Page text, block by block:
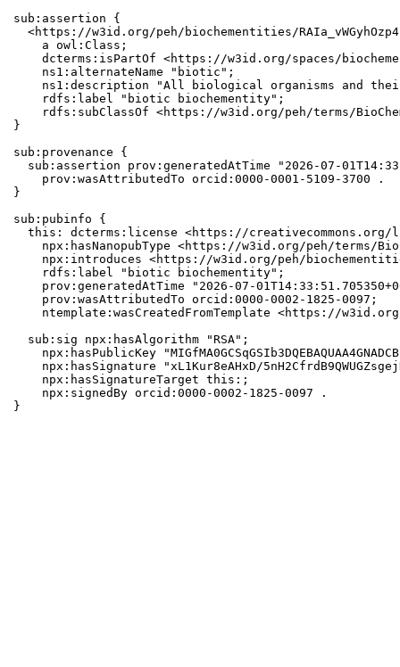
sub:assertion {
<https://w3id.org/peh/biochementities/
    a owl:Class;
dcterms:isPartOf <https://w3id.org/spaces/
    ns1:alternateName "biotic";
ns1:description "All biological organisms and
    rdfs:label "biotic biochementity";
rdfs:subClassOf <https://w3id.org/peh/terms/
}
sub:provenance {
sub:assertion prov:generatedAtTime "2026-07-
    prov:wasAttributedTo orcid:0000-0001-5109-3700 .
}
sub:pubinfo {
this: dcterms:license <https://creativecommons.org/
npx:hasNanopubType <https://w3id.org/peh/terms/
npx:introduces <https://w3id.org/peh/
    rdfs:label "biotic biochementity";
prov:generatedAtTime "2026-07-
    prov:wasAttributedTo orcid:0000-0002-1825-0097;
ntemplate:wasCreatedFromTemplate <https://
  sub:sig npx:hasAlgorithm "RSA";
npx:hasPublicKey
npx:hasSignature "xL1Kur8eAHxD/
    npx:hasSignatureTarget this:;
    npx:signedBy orcid:0000-0002-1825-0097 .
}